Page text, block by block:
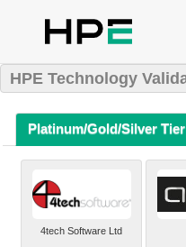
HPE Technology
Platinum/Gold/Silver
4tech Software Ltd